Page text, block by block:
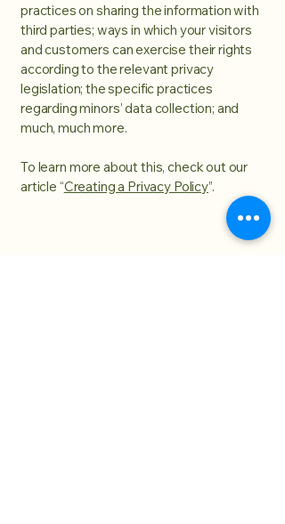
practices on sharing the information with
third parties; ways in which your visitors
and customers can exercise their rights
according to the relevant privacy
legislation; the specific practices
regarding minors’ data collection; and
much, much more.
To learn more about this, check out our
article “Creating a Privacy Policy”.